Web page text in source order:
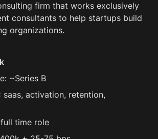
firm that works exclusively
consultants to help startups build
organizations.
~Series B
saas, activation, retention,
time role